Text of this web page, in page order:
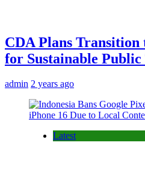
CDA Plans Transition
for Sustainable
admin 2 years ago
Latest